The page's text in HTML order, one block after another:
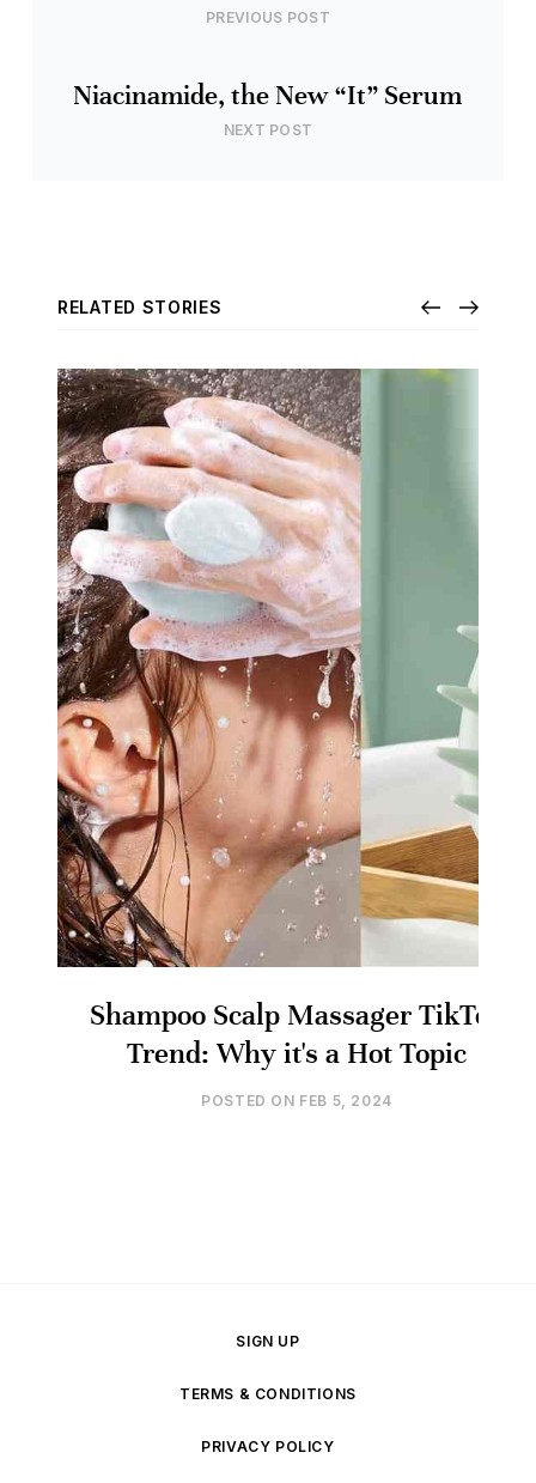
PREVIOUS POST
Niacinamide, the New “It” Serum
NEXT POST
RELATED STORIES
Shampoo Scalp Massager TikTok
Trend: Why it's a Hot Topic
POSTED ON FEB 5, 2024
SIGN UP
TERMS & CONDITIONS
PRIVACY POLICY